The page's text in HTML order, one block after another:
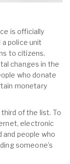
is officially
police unit
to citizens.
changes in the
who donate
monetary
of the list. To
electronic
and people who
someone’s